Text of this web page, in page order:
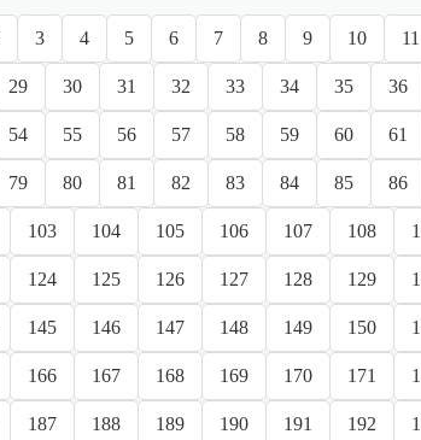
3 4 5 6 7 8 9 10 11
29 30 31 32 33 34 35 36
54 55 56 57 58 59 60 61
79 80 81 82 83 84 85 86
103 104 105 106 107 108
124 125 126 127 128 129
145 146 147 148 149 150
166 167 168 169 170 171
187 188 189 190 191 192